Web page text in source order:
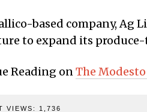
based company, Ag
to expand its
Reading onThe Modesto
VIEWS: 1,736